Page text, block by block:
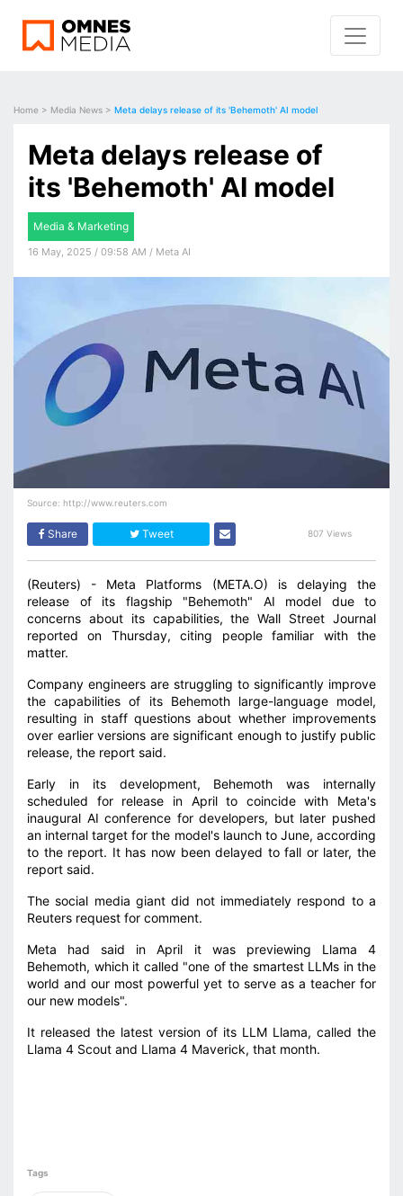
Home > Media News > Meta delays release of its 'Behemoth' AI model
Meta delays release of
its 'Behemoth' AI model
Media & Marketing
16 May, 2025 / 09:58 AM / Meta AI
Source: http://www.reuters.com
Share Tweet 807 Views
(Reuters) - Meta Platforms (META.O) is delaying the
release of its flagship "Behemoth" AI model due to
concerns about its capabilities, the Wall Street Journal
reported on Thursday, citing people familiar with the
matter.
Company engineers are struggling to significantly improve
the capabilities of its Behemoth large-language model,
resulting in staff questions about whether improvements
over earlier versions are significant enough to justify public
release, the report said.
Early in its development, Behemoth was internally
scheduled for release in April to coincide with Meta's
inaugural AI conference for developers, but later pushed
an internal target for the model's launch to June, according
to the report. It has now been delayed to fall or later, the
report said.
The social media giant did not immediately respond to a
Reuters request for comment.
Meta had said in April it was previewing Llama 4
Behemoth, which it called "one of the smartest LLMs in the
world and our most powerful yet to serve as a teacher for
our new models".
It released the latest version of its LLM Llama, called the
Llama 4 Scout and Llama 4 Maverick, that month.
Tags